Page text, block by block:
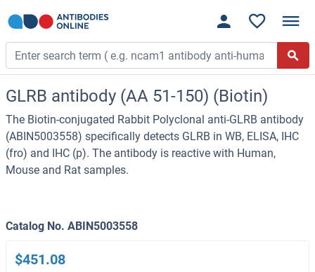
GLRB antibody (AA 51-150) (Biotin)
The Biotin-conjugated Rabbit Polyclonal anti-GLRB antibody
(ABIN5003558) specifically detects GLRB in WB, ELISA, IHC
(fro) and IHC (p). The antibody is reactive with Human,
Mouse and Rat samples.
Catalog No. ABIN5003558
$451.08